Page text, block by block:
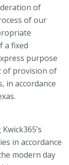
of
of our
a fixed
purpose
of provision of
in accordance
in accordance
modern day